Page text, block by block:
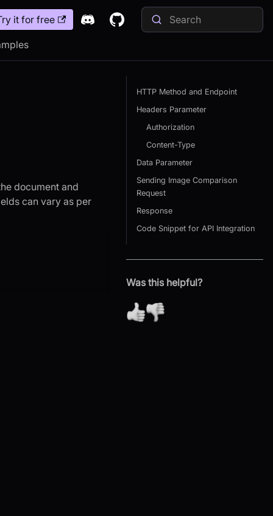
it for free
document and
can vary as per
HTTP Method and Endpoint
Headers Parameter
Authorization
Content-Type
Data Parameter
Sending Image Comparison
Request
Response
Code Snippet for API Integration
Was this helpful?